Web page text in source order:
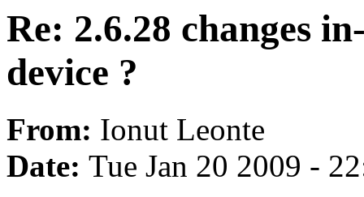
Re: 2.6.28 changes
device ?
From: Ionut Leonte
Date: Tue Jan 20 2009 -